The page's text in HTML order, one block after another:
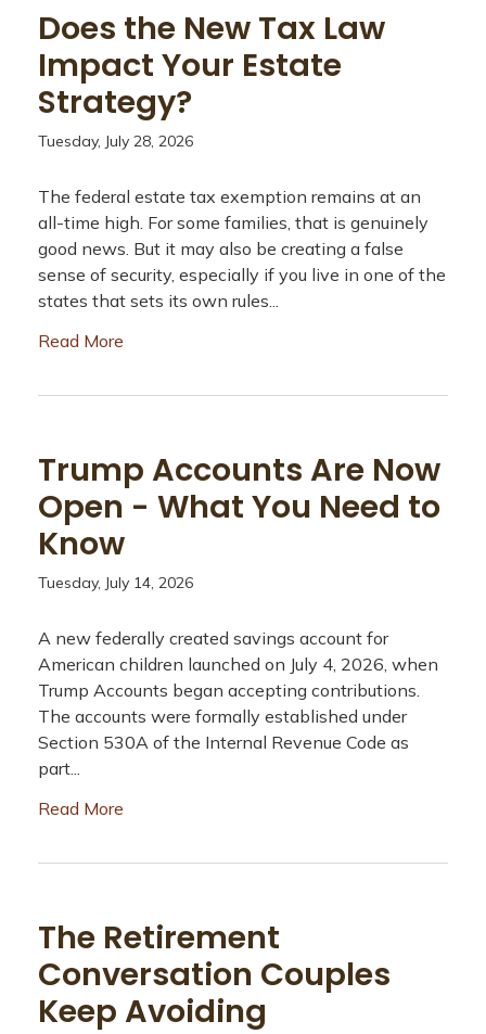
Does the New Tax Law
Impact Your Estate
Strategy?
Tuesday, July 28, 2026
The federal estate tax exemption remains at an
all-time high. For some families, that is genuinely
good news. But it may also be creating a false
sense of security, especially if you live in one of the
states that sets its own rules...
Read More
Trump Accounts Are Now
Open - What You Need to
Know
Tuesday, July 14, 2026
A new federally created savings account for
American children launched on July 4, 2026, when
Trump Accounts began accepting contributions.
The accounts were formally established under
Section 530A of the Internal Revenue Code as
part...
Read More
The Retirement
Conversation Couples
Keep Avoiding